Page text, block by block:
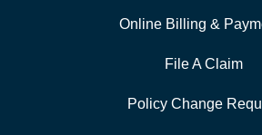
Online Billing &
File A Claim
Policy Change